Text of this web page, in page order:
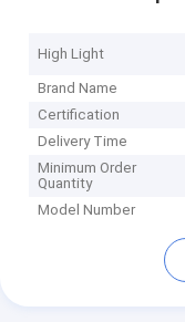
High Light
Brand Name
Certification
Delivery Time
Minimum Order
Quantity
Model Number